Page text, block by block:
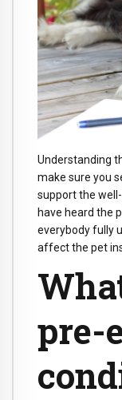
Understanding
make sure you
support the
have heard the
everybody fully
affect the pet
pre-